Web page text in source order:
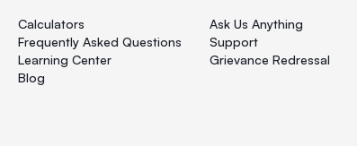
Calculators
Frequently Asked Questions
Learning Center
Blog
Ask Us Anything
Support
Grievance Redressal